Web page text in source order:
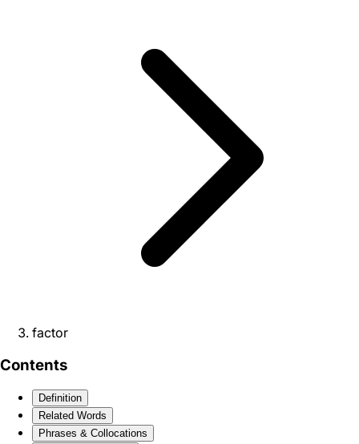
factor
Contents
Definition
Related Words
Phrases & Collocations